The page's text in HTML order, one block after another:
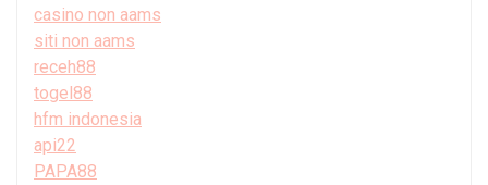
casino non aams
siti non aams
receh88
togel88
hfm indonesia
api22
PAPA88